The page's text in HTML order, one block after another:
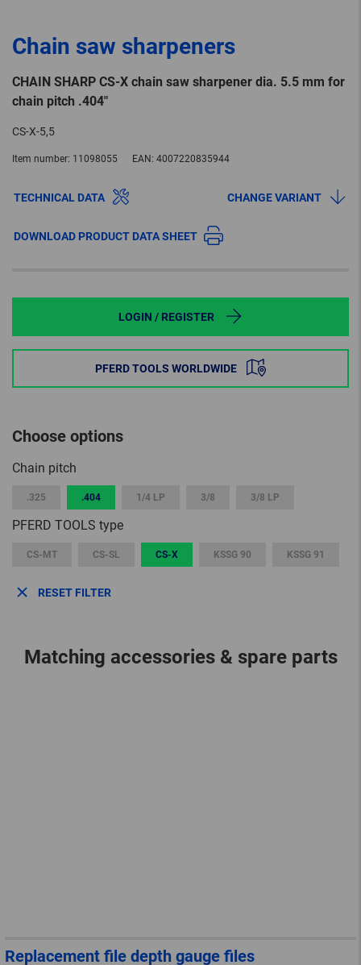
Chain saw sharpeners
CHAIN SHARP CS-X chain saw sharpener dia. 5.5 mm for
chain pitch .404"
CS-X-5,5
Item number: 11098055 EAN: 4007220835944
TECHNICAL DATA CHANGE VARIANT
DOWNLOAD PRODUCT DATA SHEET
LOGIN / REGISTER
PFERD TOOLS WORLDWIDE
Choose options
Chain pitch
.325 .404 1/4 LP 3/8 3/8 LP
PFERD TOOLS type
CS-MT CS-SL CS-X KSSG 90 KSSG 91
RESET FILTER
Matching accessories & spare parts
Replacement file depth gauge files